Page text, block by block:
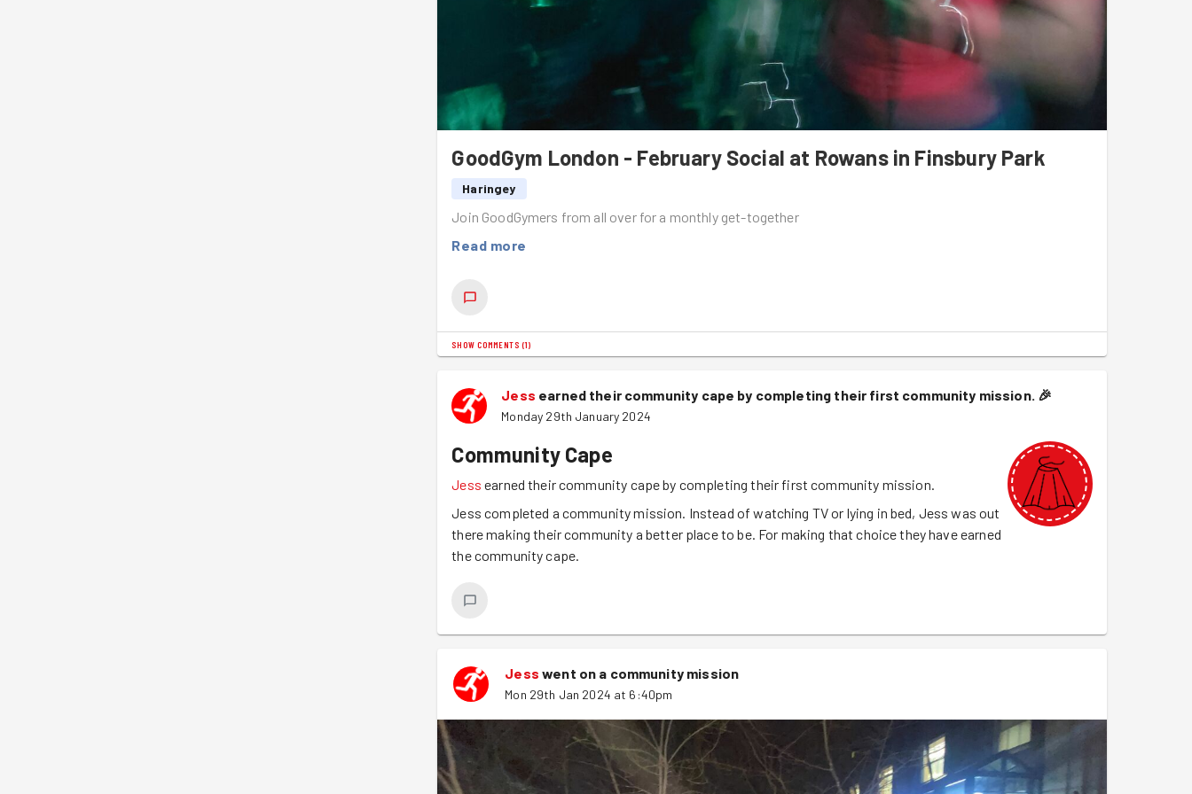
GoodGym London - February Social at Rowans in Finsbury Park
Haringey
Join GoodGymers from all over for a monthly get-together
Read more
SHOW COMMENTS (1)
Jess earned their community cape by completing their first community mission. 🎉
Monday 29th January 2024
Community Cape
Jess earned their community cape by completing their first community mission.
Jess completed a community mission. Instead of watching TV or lying in bed, Jess was out
there making their community a better place to be. For making that choice they have earned
the community cape.
Jess went on a community mission
Mon 29th Jan 2024 at 6:40pm